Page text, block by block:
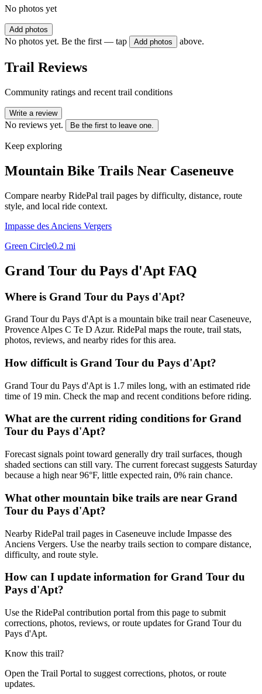
No photos yet
Add photos
No photos yet. Be the first — tap Add photos above.
Trail Reviews
Community ratings and recent trail conditions
Write a review
No reviews yet. Be the first to leave one.
Keep exploring
Mountain Bike Trails Near Caseneuve
Compare nearby RidePal trail pages by difficulty, distance, route
style, and local ride context.
Impasse des Anciens Vergers
Green Circle0.2 mi
Grand Tour du Pays d'Apt FAQ
Where is Grand Tour du Pays d'Apt?
Grand Tour du Pays d'Apt is a mountain bike trail near Caseneuve,
Provence Alpes C Te D Azur. RidePal maps the route, trail stats,
photos, reviews, and nearby rides for this area.
How difficult is Grand Tour du Pays d'Apt?
Grand Tour du Pays d'Apt is 1.7 miles long, with an estimated ride
time of 19 min. Check the map and recent conditions before riding.
What are the current riding conditions for Grand
Tour du Pays d'Apt?
Forecast signals point toward generally dry trail surfaces, though
shaded sections can still vary. The current forecast suggests Saturday
because a high near 96°F, little expected rain, 0% rain chance.
What other mountain bike trails are near Grand
Tour du Pays d'Apt?
Nearby RidePal trail pages in Caseneuve include Impasse des
Anciens Vergers. Use the nearby trails section to compare distance,
difficulty, and route style.
How can I update information for Grand Tour du
Pays d'Apt?
Use the RidePal contribution portal from this page to submit
corrections, photos, reviews, or route updates for Grand Tour du
Pays d'Apt.
Know this trail?
Open the Trail Portal to suggest corrections, photos, or route
updates.